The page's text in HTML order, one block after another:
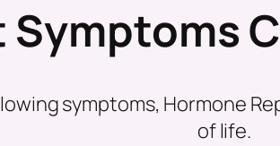
symptoms, Hormone
of life.